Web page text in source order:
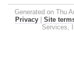
Generated on Thu
Privacy
Site
Services,